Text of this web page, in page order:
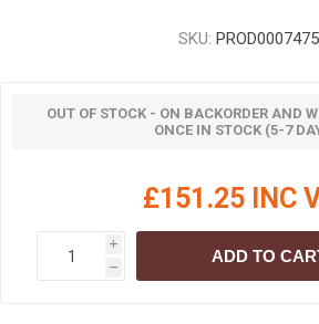
SKU: PROD0007475
OUT OF STOCK - ON BACKORDER AND
ONCE IN STOCK (5-7
£151.25 INC
i
h
ADD TO